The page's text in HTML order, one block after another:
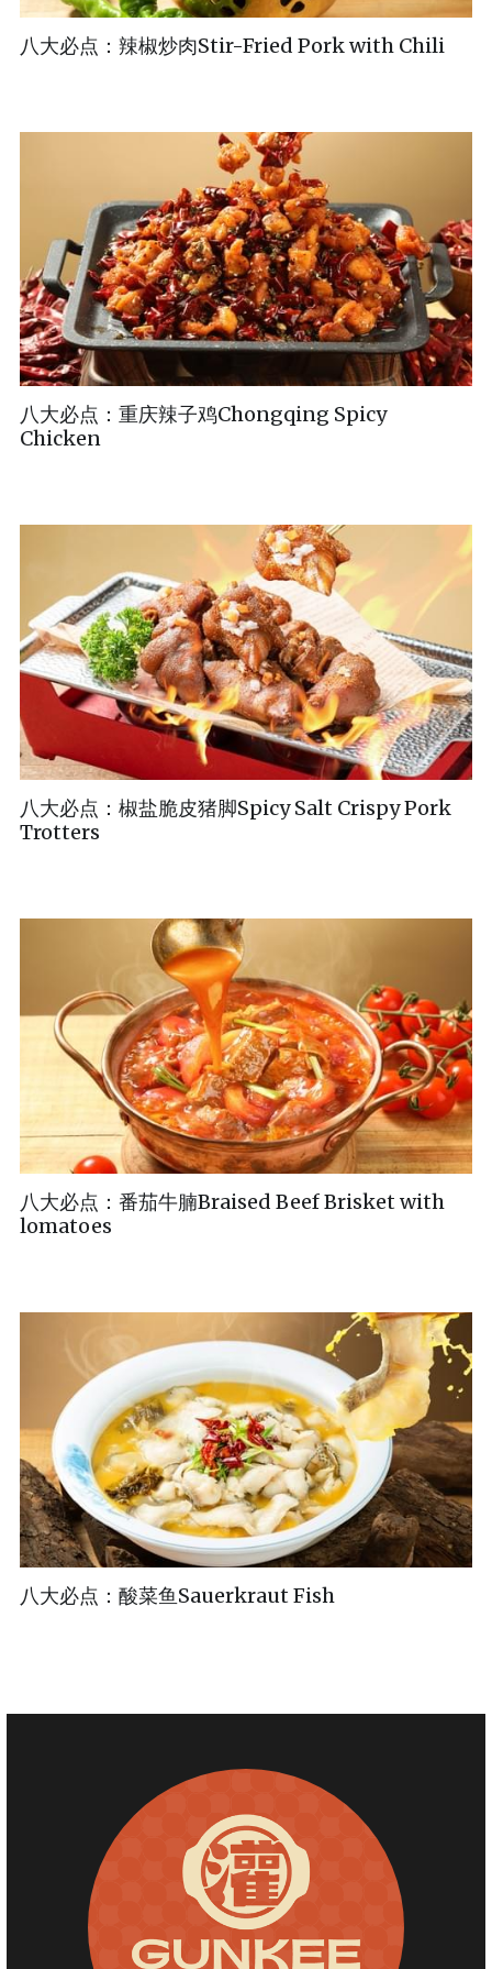
八大必点：辣椒炒肉Stir-Fried Pork with Chili
八大必点：重庆辣子鸡Chongqing Spicy
Chicken
八大必点：椒盐脆皮猪脚Spicy Salt Crispy Pork
Trotters
八大必点：番茄牛腩Braised Beef Brisket with
lomatoes
八大必点：酸菜鱼Sauerkraut Fish